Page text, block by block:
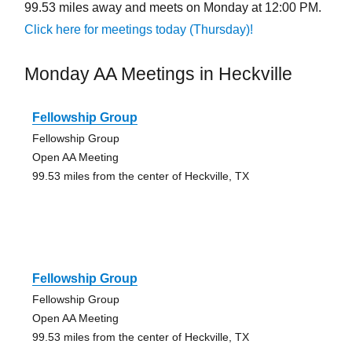
99.53 miles away and meets on Monday at 12:00 PM.
Click here for meetings today (Thursday)!
Monday AA Meetings in Heckville
Fellowship Group
Fellowship Group
Open AA Meeting
99.53 miles from the center of Heckville, TX
Fellowship Group
Fellowship Group
Open AA Meeting
99.53 miles from the center of Heckville, TX